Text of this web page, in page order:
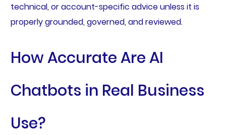
technical, or account-specific advice unless it is
properly grounded, governed, and reviewed.
How Accurate Are AI
Chatbots in Real Business
Use?